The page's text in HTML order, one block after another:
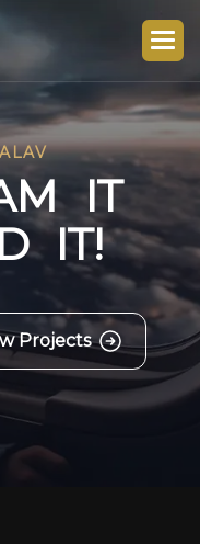
M IT
IT!
Projects